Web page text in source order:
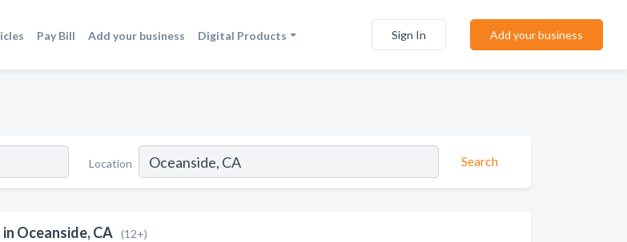
Pay Bill Add your business Digital Products Sign In Add your business
Location Search
Oceanside, CA (12+)